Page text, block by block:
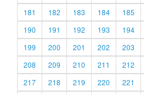
181
182 183 184 185
190
191 192 193 194
199
200 201 202 203
208
209 210 211 212
217
218 219 220 221